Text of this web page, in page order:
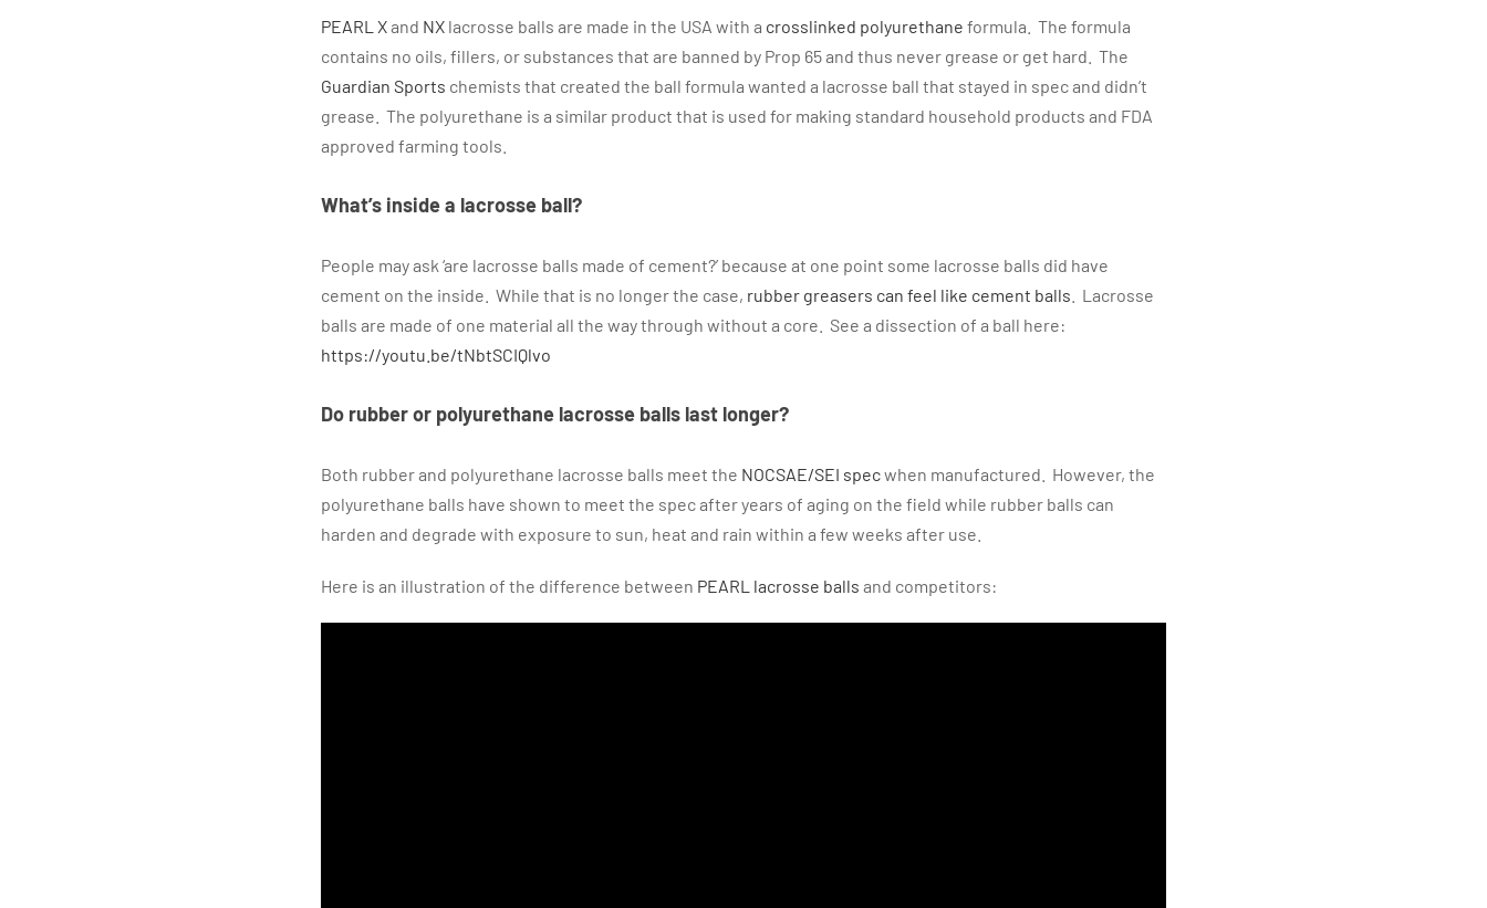
PEARL Xand NXlacrosse balls are made in the USA with a crosslinked polyurethane formula. The formula
contains no oils, fillers, or substances that are banned by Prop 65 and thus never grease or get hard. The
Guardian Sports chemists that created the ball formula wanted a lacrosse ball that stayed in spec and didn’t
grease. The polyurethane is a similar product that is used for making standard household products and FDA
approved farming tools.
What’s inside a lacrosse ball?
People may ask ‘are lacrosse balls made of cement?’ because at one point some lacrosse balls did have
cement on the inside. While that is no longer the case, rubber greasers can feel like cement balls . Lacrosse
balls are made of one material all the way through without a core. See a dissection of a ball here:
https://youtu.be/tNbtSCIQlvo
Do rubber or polyurethane lacrosse balls last longer?
Both rubber and polyurethane lacrosse balls meet the NOCSAE/SEI specwhen manufactured. However, the
polyurethane balls have shown to meet the spec after years of aging on the field while rubber balls can
harden and degrade with exposure to sun, heat and rain within a few weeks after use.
Here is an illustration of the difference between PEARL lacrosse balls and competitors: